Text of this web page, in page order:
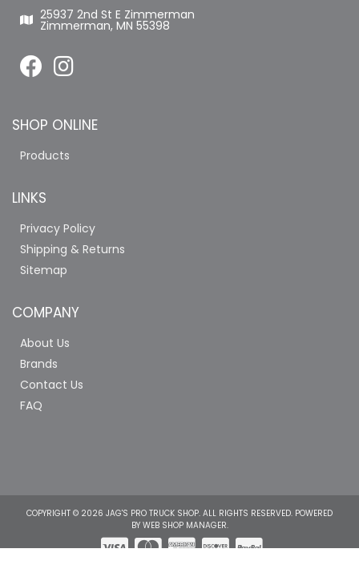
25937 2nd St E Zimmerman
Zimmerman, MN 55398
SHOP ONLINE
Products
LINKS
Privacy Policy
Shipping & Returns
Sitemap
COMPANY
About Us
Brands
Contact Us
FAQ
COPYRIGHT © 2026 JAG'S PRO TRUCK SHOP. ALL RIGHTS RESERVED. POWERED
BY WEB SHOP MANAGER.